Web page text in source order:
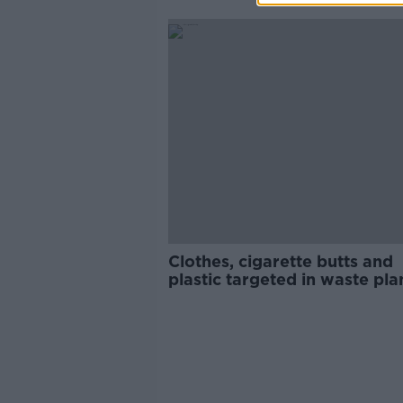
Clothes, cigarette butts and
plastic targeted in waste